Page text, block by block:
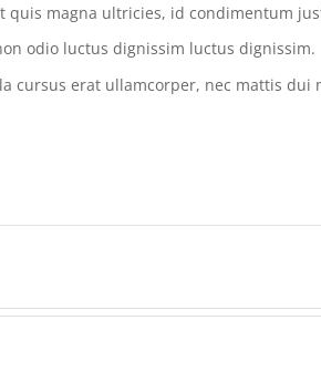
quis magna ultricies, id condimentum
odio luctus dignissim luctus dignissim.
cursus erat ullamcorper, nec mattis dui